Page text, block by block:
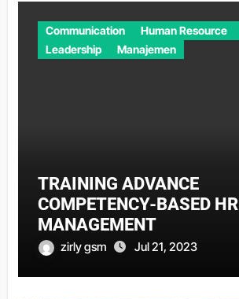
Communication Human Resource
Leadership
Manajemen
TRAINING ADVANCE
COMPETENCY-BASED HR
MANAGEMENT
zirly gsm Jul 21, 2023